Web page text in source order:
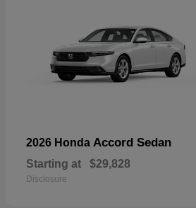
2026 Honda Accord Sedan
Starting at $29,828
Disclosure